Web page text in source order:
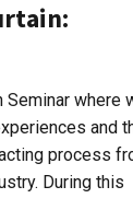
where
and
process
During this